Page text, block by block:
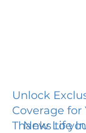
Unlock
Coverage for
Thanks to
New Life